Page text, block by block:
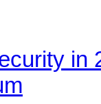
in